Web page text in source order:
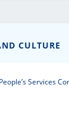
CULTURE
Services